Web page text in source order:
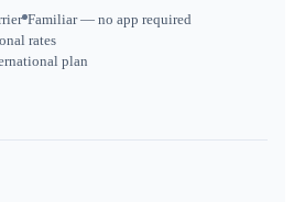
Familiar — no app required
rates
plan